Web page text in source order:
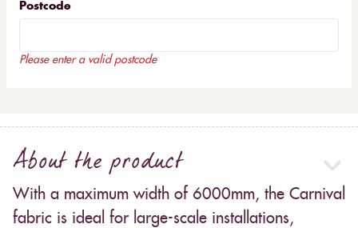
Postcode
Please enter a valid postcode
About the product
With a maximum width of 6000mm, the Carnival
fabric is ideal for large-scale installations,